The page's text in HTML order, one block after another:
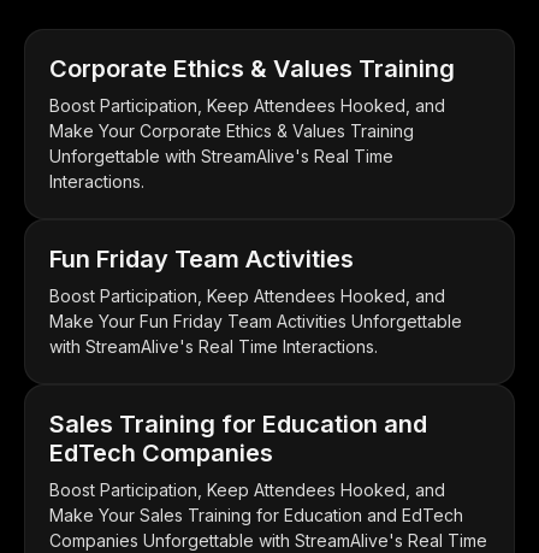
Corporate Ethics & Values Training
Boost Participation, Keep Attendees Hooked, and
Make Your Corporate Ethics & Values Training
Unforgettable with StreamAlive's Real Time
Interactions.
Fun Friday Team Activities
Boost Participation, Keep Attendees Hooked, and
Make Your Fun Friday Team Activities Unforgettable
with StreamAlive's Real Time Interactions.
Sales Training for Education and
EdTech Companies
Boost Participation, Keep Attendees Hooked, and
Make Your Sales Training for Education and EdTech
Companies Unforgettable with StreamAlive's Real Time